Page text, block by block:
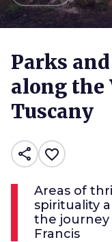
Parks
along the
Tuscany
share favorite_border
Areas of
spirituality
the journey
Francis